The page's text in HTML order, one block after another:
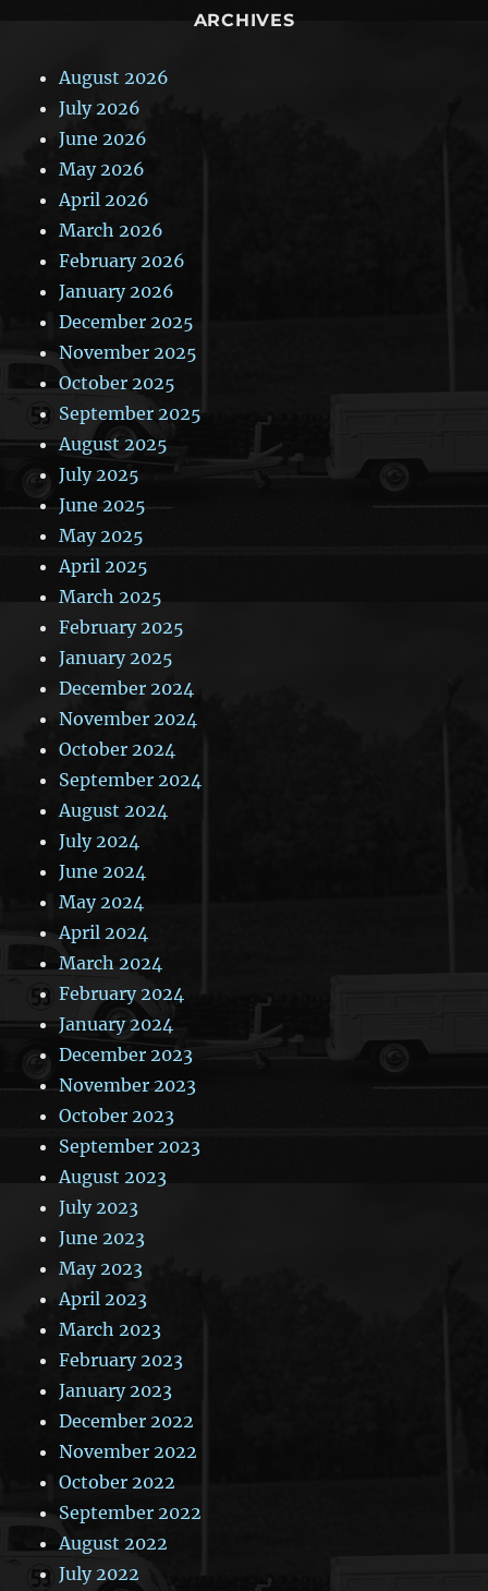
ARCHIVES
August 2026
July 2026
June 2026
May 2026
April 2026
March 2026
February 2026
January 2026
December 2025
November 2025
October 2025
September 2025
August 2025
July 2025
June 2025
May 2025
April 2025
March 2025
February 2025
January 2025
December 2024
November 2024
October 2024
September 2024
August 2024
July 2024
June 2024
May 2024
April 2024
March 2024
February 2024
January 2024
December 2023
November 2023
October 2023
September 2023
August 2023
July 2023
June 2023
May 2023
April 2023
March 2023
February 2023
January 2023
December 2022
November 2022
October 2022
September 2022
August 2022
July 2022